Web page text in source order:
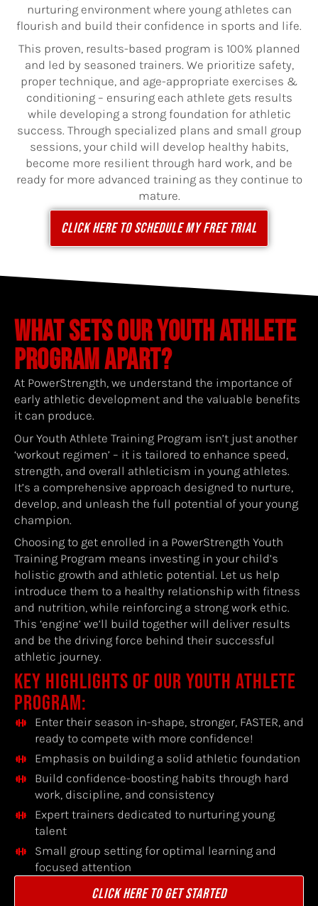
nurturing environment where young athletes can
flourish and build their confidence in sports and life.
This proven, results-based program is 100% planned
and led by seasoned trainers. We prioritize safety,
proper technique, and age-appropriate exercises &
conditioning – ensuring each athlete gets results
while developing a strong foundation for athletic
success. Through specialized plans and small group
sessions, your child will develop healthy habits,
become more resilient through hard work, and be
ready for more advanced training as they continue to
mature.
CLICK HERE TO SCHEDULE MY FREE TRIAL
WHAT SETS OUR YOUTH ATHLETE
PROGRAM APART?
At PowerStrength, we understand the importance of
early athletic development and the valuable benefits
it can produce.
Our Youth Athlete Training Program isn’t just another
‘workout regimen’ – it is tailored to enhance speed,
strength, and overall athleticism in young athletes.
It’s a comprehensive approach designed to nurture,
develop, and unleash the full potential of your young
champion.
Choosing to get enrolled in a PowerStrength Youth
Training Program means investing in your child’s
holistic growth and athletic potential. Let us help
introduce them to a healthy relationship with fitness
and nutrition, while reinforcing a strong work ethic.
This ‘engine’ we’ll build together will deliver results
and be the driving force behind their successful
athletic journey.
KEY HIGHLIGHTS OF OUR YOUTH ATHLETE
PROGRAM:
Enter their season in-shape, stronger, FASTER, and
ready to compete with more confidence!
Emphasis on building a solid athletic foundation
Build confidence-boosting habits through hard
work, discipline, and consistency
Expert trainers dedicated to nurturing young
talent
Small group setting for optimal learning and
focused attention
CLICK HERE TO GET STARTED